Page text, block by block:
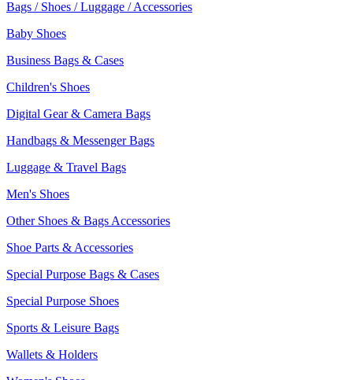
Bags / Shoes / Luggage / Accessories
Baby Shoes
Business Bags & Cases
Children's Shoes
Digital Gear & Camera Bags
Handbags & Messenger Bags
Luggage & Travel Bags
Men's Shoes
Other Shoes & Bags Accessories
Shoe Parts & Accessories
Special Purpose Bags & Cases
Special Purpose Shoes
Sports & Leisure Bags
Wallets & Holders